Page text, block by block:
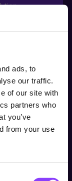
ads, to
our traffic.
of our site with
partners who
you’ve
from your use
appetites with
portfolio of